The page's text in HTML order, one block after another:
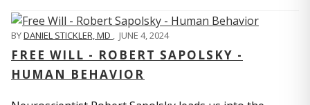
BYDANIEL STICKLER, MD , JUNE 4, 2024
FREE WILL - ROBERT SAPOLSKY -
HUMAN BEHAVIOR